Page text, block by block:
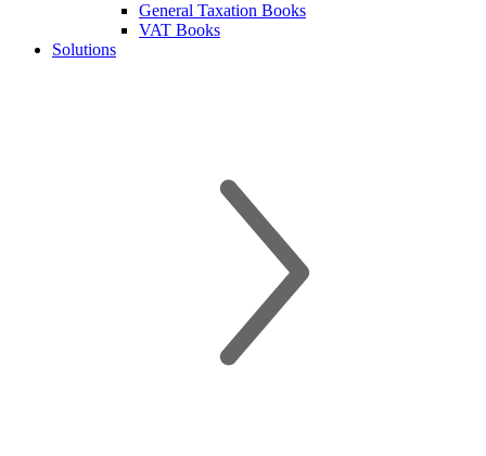
General Taxation Books
VAT Books
Solutions